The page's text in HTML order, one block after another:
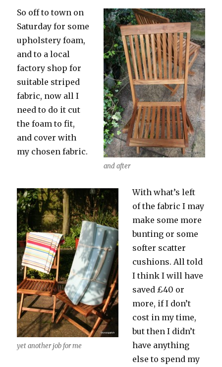
and after
So off to town on
Saturday for some
upholstery foam,
and to a local
factory shop for
suitable striped
fabric, now all I
need to do it cut
the foam to fit,
and cover with
my chosen fabric.
yet another job for me
With what’s left
of the fabric I may
make some more
bunting or some
softer scatter
cushions. All told
I think I will have
saved £40 or
more, if I don’t
cost in my time,
but then I didn’t
have anything
else to spend my